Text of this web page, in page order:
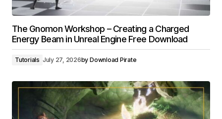
The Gnomon Workshop – Creating a Charged
Energy Beam in Unreal Engine Free Download
Tutorials July 27, 2026by Download Pirate